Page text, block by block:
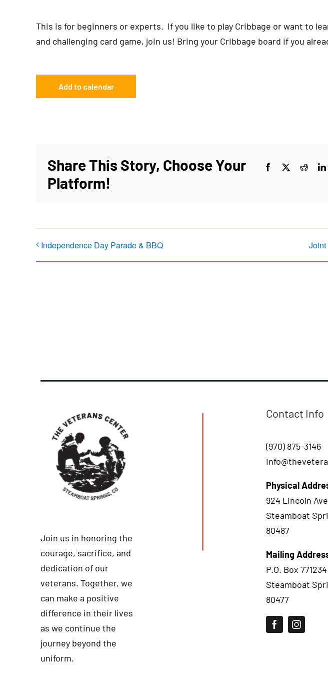
This is for beginners or experts. If you like to play Cribbage or want to
and challenging card game, join us! Bring your Cribbage board if you
Add to calendar
Share This Story, Choose Your
Platform!
Facebook
X Reddit
Independence Day Parade & BBQ
Join us in honoring the
courage, sacrifice, and
dedication of our
veterans. Together, we
can make a positive
difference in their lives
as we continue the
journey beyond the
uniform.
Contact Info
(970) 875-3146
Physical
924 Lincoln
Steamboat
80487
Mailing
P.O. Box 771234
Steamboat
80477